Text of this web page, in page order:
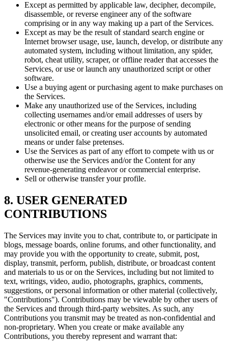
Except as permitted by applicable law, decipher, decompile,
disassemble, or reverse engineer any of the software
comprising or in any way making up a part of the Services.
Except as may be the result of standard search engine or
Internet browser usage, use, launch, develop, or distribute any
automated system, including without limitation, any spider,
robot, cheat utility, scraper, or offline reader that accesses the
Services, or use or launch any unauthorized script or other
software.
Use a buying agent or purchasing agent to make purchases on
the Services.
Make any unauthorized use of the Services, including
collecting usernames and/or email addresses of users by
electronic or other means for the purpose of sending
unsolicited email, or creating user accounts by automated
means or under false pretenses.
Use the Services as part of any effort to compete with us or
otherwise use the Services and/or the Content for any
revenue-generating endeavor or commercial enterprise.
Sell or otherwise transfer your profile.
8. USER GENERATED
CONTRIBUTIONS
The Services may invite you to chat, contribute to, or participate in
blogs, message boards, online forums, and other functionality, and
may provide you with the opportunity to create, submit, post,
display, transmit, perform, publish, distribute, or broadcast content
and materials to us or on the Services, including but not limited to
text, writings, video, audio, photographs, graphics, comments,
suggestions, or personal information or other material (collectively,
"Contributions"). Contributions may be viewable by other users of
the Services and through third-party websites. As such, any
Contributions you transmit may be treated as non-confidential and
non-proprietary. When you create or make available any
Contributions, you thereby represent and warrant that: